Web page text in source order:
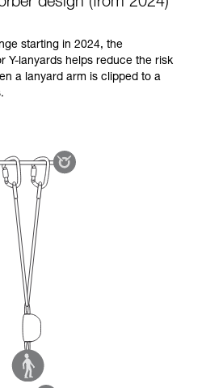
design (from 2024)
starting in 2024, the
Y-lanyards helps reduce the risk
a lanyard arm is clipped to a